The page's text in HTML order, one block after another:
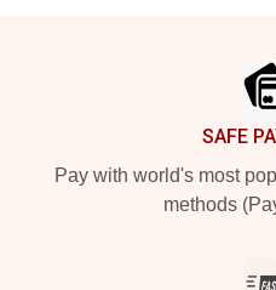
SAFE
Pay with world's most
methods